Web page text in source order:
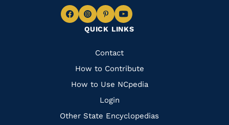
QUICK LINKS
Quick
Links
Contact
How to Contribute
How to Use NCpedia
Login
Other State Encyclopedias
Navigate
Facebook
Navigate
to
Instagram
Navigate
to
Pinterest
Navigate
to